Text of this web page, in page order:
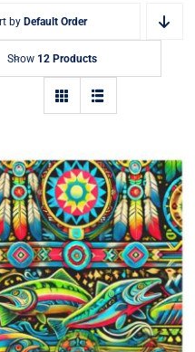
by Default Order
Show 12 Products
Velveteen Plush
30″ x 40″